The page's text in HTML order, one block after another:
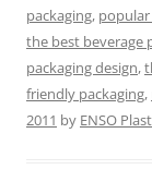
packaging,
the best beverage
packaging design,
friendly packaging,
2011 by ENSO